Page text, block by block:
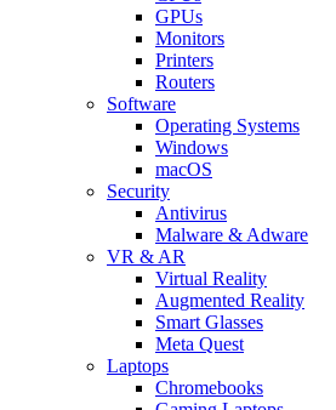
GPUs
Monitors
Printers
Routers
Software
Operating Systems
Windows
macOS
Security
Antivirus
Malware & Adware
VR & AR
Virtual Reality
Augmented Reality
Smart Glasses
Meta Quest
Laptops
Chromebooks